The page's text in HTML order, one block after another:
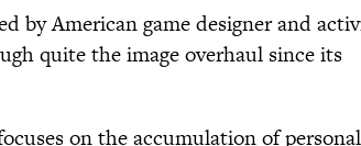
by American game designer and
quite the image overhaul since its
on the accumulation of personal